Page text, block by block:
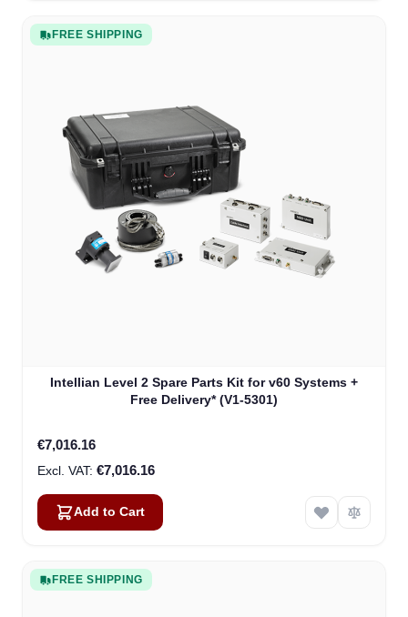
FREE SHIPPING
Intellian Level 2 Spare Parts Kit for v60 Systems +
Free Delivery* (V1-5301)
€7,016.16
€7,016.16
Add to Cart
FREE SHIPPING